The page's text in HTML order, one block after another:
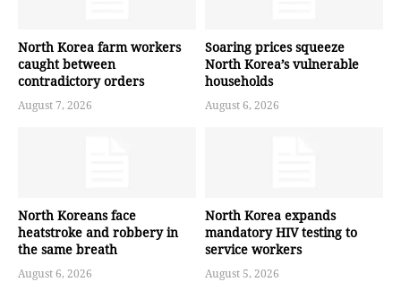
North Korea farm workers
caught between
contradictory orders
August 7, 2026
Soaring prices squeeze
North Korea’s vulnerable
households
August 6, 2026
North Koreans face
heatstroke and robbery in
the same breath
August 6, 2026
North Korea expands
mandatory HIV testing to
service workers
August 5, 2026